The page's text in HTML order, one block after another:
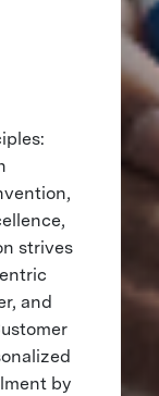
strives
and
by